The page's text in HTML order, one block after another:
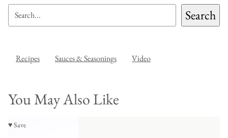
SEARCH Search
Recipes Sauces & Seasonings Video
You May Also Like
♥ Save